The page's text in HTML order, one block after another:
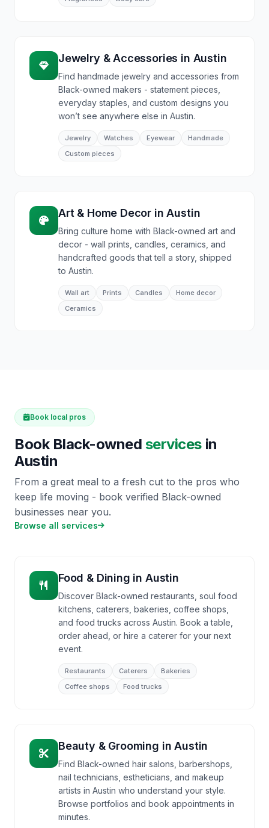
Jewelry & Accessories in Austin
Find handmade jewelry and accessories from
Black-owned makers - statement pieces,
everyday staples, and custom designs you
won’t see anywhere else in Austin.
Jewelry Watches Eyewear
Handmade
Custom pieces
Art & Home Decor inAustin
Bring culture home with Black-owned art and
decor - wall prints, candles, ceramics, and
handcrafted goods that tell a story, shipped
to Austin.
Wall art Prints Candles
Home decor
Ceramics
Book local pros
Book Black-owned services in
Austin
From a great meal to a fresh cut to the pros who
keep life moving - book verified Black-owned
businesses near you.
Browse all services
Food & Dining in Austin
Discover Black-owned restaurants, soul food
kitchens, caterers, bakeries, coffee shops,
and food trucks across Austin. Book a table,
order ahead, or hire a caterer for your next
event.
Restaurants Caterers
Bakeries
Coffee shops
Food trucks
Beauty & Grooming inAustin
Find Black-owned hair salons, barbershops,
nail technicians, estheticians, and makeup
artists in Austin who understand your style.
Browse portfolios and book appointments in
minutes.